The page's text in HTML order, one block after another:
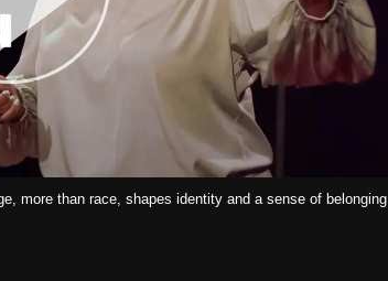
more than race, shapes identity and a sense of belonging.